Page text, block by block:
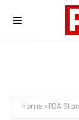
Home PBA